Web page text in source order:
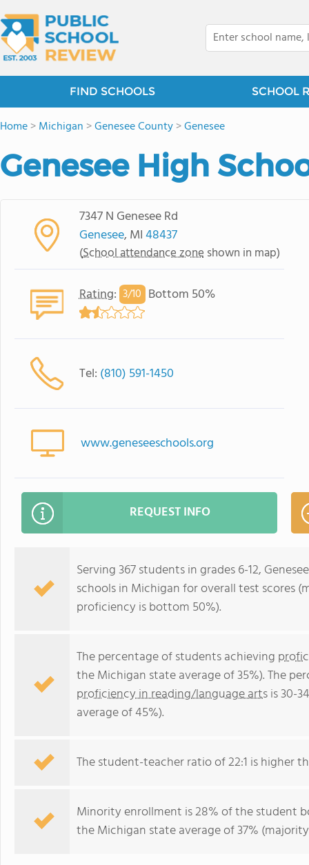
FIND SCHOOLS SCHOOL
Home>Michigan >Genesee County>Genesee
Genesee High
7347 N Genesee Rd
Genesee, MI48437
(School attendance zone shown in map)
Rating: 3/10 Bottom 50%
Tel: (810) 591-1450
www.geneseeschools.org
REQUEST INFO
Serving 367 students in grades 6-12,
schools in Michigan for overall test scores
proficiency is bottom 50%).
The percentage of students achieving
the Michigan state average of 35%). The
proficiency in reading/language artsis 30-
average of 45%).
The student-teacher ratio of 22:1 is higher
Minority enrollment is 28% of the student
the Michigan state average of 37%